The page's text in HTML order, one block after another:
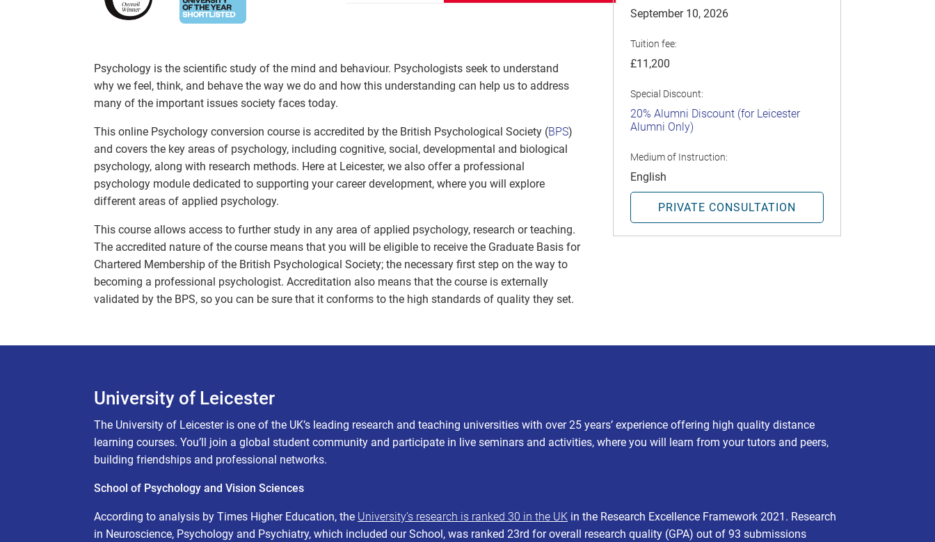
Psychology is the scientific study of the mind and behaviour. Psychologists seek to understand
why we feel, think, and behave the way we do and how this understanding can help us to address
many of the important issues society faces today.
This online Psychology conversion course is accredited by the British Psychological Society (BPS)
and covers the key areas of psychology, including cognitive, social, developmental and biological
psychology, along with research methods. Here at Leicester, we also offer a professional
psychology module dedicated to supporting your career development, where you will explore
different areas of applied psychology.
This course allows access to further study in any area of applied psychology, research or teaching.
The accredited nature of the course means that you will be eligible to receive the Graduate Basis for
Chartered Membership of the British Psychological Society; the necessary first step on the way to
becoming a professional psychologist. Accreditation also means that the course is externally
validated by the BPS, so you can be sure that it conforms to the high standards of quality they set.
September 10, 2026
Tuition fee:
£11,200
Special Discount:
20% Alumni Discount (for Leicester
Alumni Only)
Medium of Instruction:
English
PRIVATE CONSULTATION
University of Leicester
The University of Leicester is one of the UK’s leading research and teaching universities with over 25 years’ experience offering high quality distance
learning courses. You’ll join a global student community and participate in live seminars and activities, where you will learn from your tutors and peers,
building friendships and professional networks.
School of Psychology and Vision Sciences
According to analysis by Times Higher Education, the University’s research is ranked 30 in the UK in the Research Excellence Framework 2021. Research
in Neuroscience, Psychology and Psychiatry, which included our School, was ranked 23rd for overall research quality (GPA) out of 93 submissions